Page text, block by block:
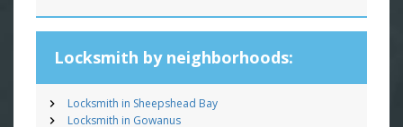
Locksmith by neighborhoods:
Locksmith in Sheepshead Bay
Locksmith in Gowanus